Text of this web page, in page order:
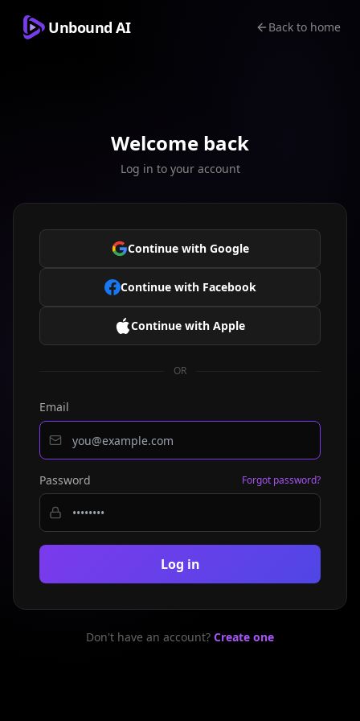
Unbound AI Back to home
Welcome back
Log in to your account
Continue with Google
Continue with Facebook
Continue with Apple
OR
Email
Password Forgot password?
Log in
Don't have an account? Create one